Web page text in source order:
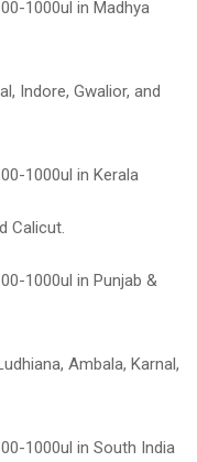
1000ul in Madhya
Indore, Gwalior, and
1000ul in Kerala
Calicut.
1000ul in Punjab &
Ambala, Karnal,
1000ul in South India